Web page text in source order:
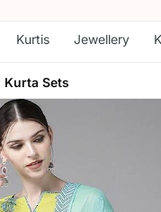
Kurtis Jewellery
Kurta Sets